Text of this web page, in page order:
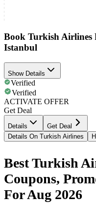
Book Turkish Airlines
Istanbul
Show Details
Verified
Verified
ACTIVATE OFFER
Get Deal
Details
Get Deal
Details On Turkish Airlines
Best Turkish
Coupons,
For Aug 2026